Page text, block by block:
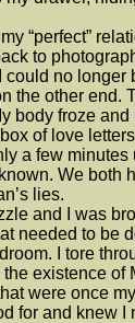
“perfect”
to
no longer
the other end.
body froze and
of love
a few minutes
We both
lies.
and I was
needed to be
I tore
existence of
were once
for and knew I